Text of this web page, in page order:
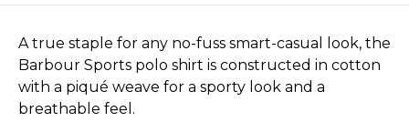
A true staple for any no-fuss smart-casual look, the
Barbour Sports polo shirt is constructed in cotton
with a piqué weave for a sporty look and a
breathable feel.